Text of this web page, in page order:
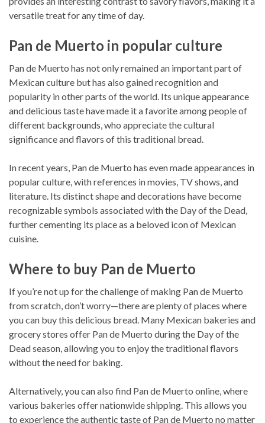
versatile treat for any time of day.
Pan de Muerto in popular culture
Pan de Muerto has not only remained an important part of
Mexican culture but has also gained recognition and
popularity in other parts of the world. Its unique appearance
and delicious taste have made it a favorite among people of
different backgrounds, who appreciate the cultural
significance and flavors of this traditional bread.
In recent years, Pan de Muerto has even made appearances in
popular culture, with references in movies, TV shows, and
literature. Its distinct shape and decorations have become
recognizable symbols associated with the Day of the Dead,
further cementing its place as a beloved icon of Mexican
cuisine.
Where to buy Pan de Muerto
If you’re not up for the challenge of making Pan de Muerto
from scratch, don’t worry—there are plenty of places where
you can buy this delicious bread. Many Mexican bakeries and
grocery stores offer Pan de Muerto during the Day of the
Dead season, allowing you to enjoy the traditional flavors
without the need for baking.
Alternatively, you can also find Pan de Muerto online, where
various bakeries offer nationwide shipping. This allows you
to experience the authentic taste of Pan de Muerto no matter